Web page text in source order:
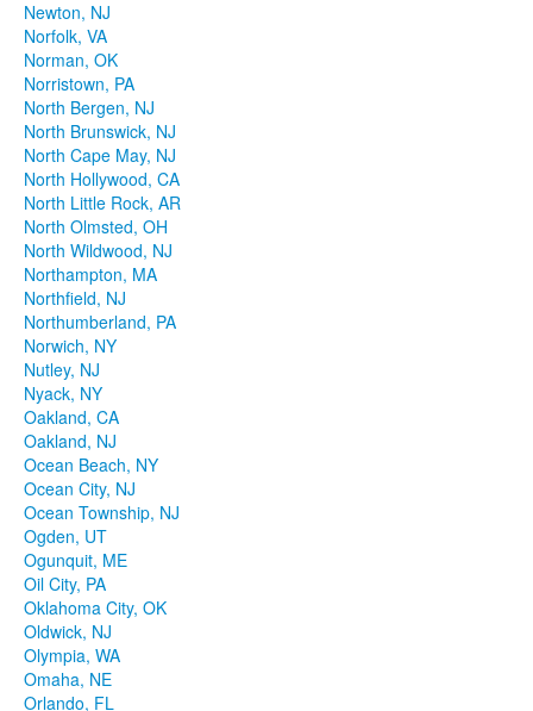
Newton, NJ
Norfolk, VA
Norman, OK
Norristown, PA
North Bergen, NJ
North Brunswick, NJ
North Cape May, NJ
North Hollywood, CA
North Little Rock, AR
North Olmsted, OH
North Wildwood, NJ
Northampton, MA
Northfield, NJ
Northumberland, PA
Norwich, NY
Nutley, NJ
Nyack, NY
Oakland, CA
Oakland, NJ
Ocean Beach, NY
Ocean City, NJ
Ocean Township, NJ
Ogden, UT
Ogunquit, ME
Oil City, PA
Oklahoma City, OK
Oldwick, NJ
Olympia, WA
Omaha, NE
Orlando, FL